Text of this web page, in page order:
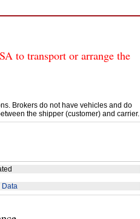
to transport or arrange the
Brokers do not have vehicles and do
the shipper (customer) and carrier.
Data